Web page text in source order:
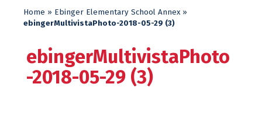
Home » Ebinger Elementary School Annex»
ebingerMultivistaPhoto-2018-05-29 (3)
ebingerMultivistaPhoto
-2018-05-29 (3)